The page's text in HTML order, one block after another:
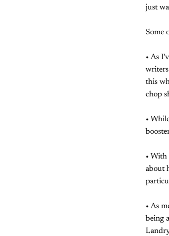
just
Some
• As
this
chop
•
• With
about
• As
being